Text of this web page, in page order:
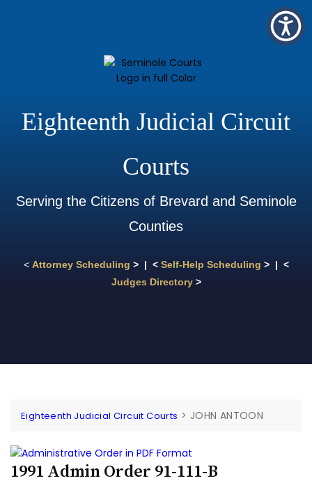
Eighteenth Judicial Circuit
Courts
Serving the Citizens of Brevard and Seminole
Counties
< Attorney Scheduling > | < Self-Help Scheduling > | <
Judges Directory>
Eighteenth Judicial Circuit Courts > JOHN ANTOON
1991 Admin Order 91-111-B